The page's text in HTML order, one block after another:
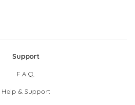
Support
F.A.Q.
Help & Support